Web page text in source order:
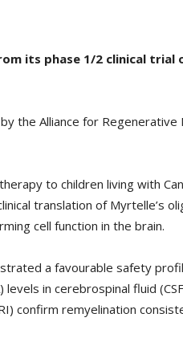
its phase 1/2 clinical
the Alliance for Regenerative
to children living with
translation of Myrtelle’s
cell function in the brain.
a favourable safety
in cerebrospinal fluid
confirm remyelination